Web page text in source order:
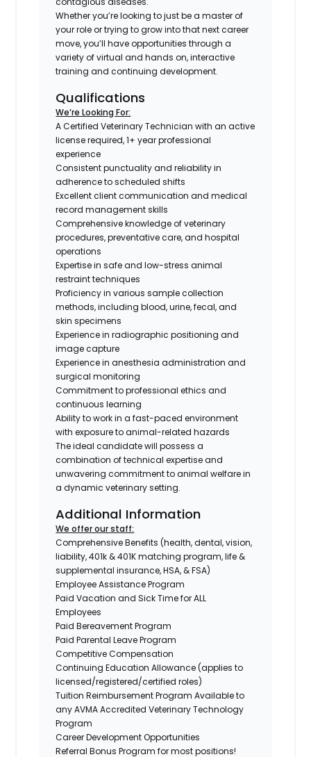
Whether you’re looking to just be a master of
your role or trying to grow into that next career
move, you’ll have opportunities through a
variety of virtual and hands on, interactive
training and continuing development.
Qualifications
We’re Looking For:
A Certified Veterinary Technician with an active
license required, 1+ year professional
experience
Consistent punctuality and reliability in
adherence to scheduled shifts
Excellent client communication and medical
record management skills
Comprehensive knowledge of veterinary
procedures, preventative care, and hospital
operations
Expertise in safe and low-stress animal
restraint techniques
Proficiency in various sample collection
methods, including blood, urine, fecal, and
skin specimens
Experience in radiographic positioning and
image capture
Experience in anesthesia administration and
surgical monitoring
Commitment to professional ethics and
continuous learning
Ability to work in a fast-paced environment
with exposure to animal-related hazards
The ideal candidate will possess a
combination of technical expertise and
unwavering commitment to animal welfare in
a dynamic veterinary setting.
Additional Information
We offer our staff:
Comprehensive Benefits (health, dental, vision,
liability, 401k & 401K matching program, life &
supplemental insurance, HSA, & FSA)
Employee Assistance Program
Paid Vacation and Sick Time for ALL
Employees
Paid Bereavement Program
Paid Parental Leave Program
Competitive Compensation
Continuing Education Allowance (applies to
licensed/registered/certified roles)
Tuition Reimbursement Program Available to
any AVMA Accredited Veterinary Technology
Program
Career Development Opportunities
Referral Bonus Program for most positions!